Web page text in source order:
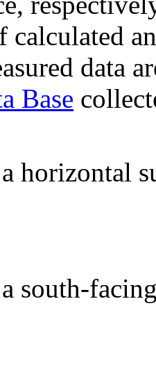
calculated
data
Base
horizontal
south-